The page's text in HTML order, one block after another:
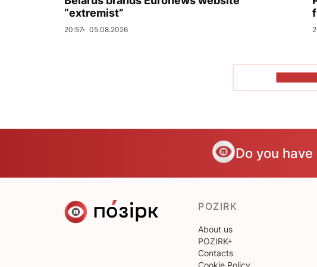
“extremist”
20:57 05.08.2026
Do you
POZIRK
About us
POZIRK+
Contacts
Cookie Policy